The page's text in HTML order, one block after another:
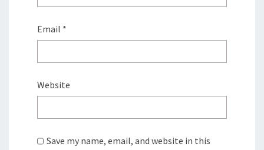
Email *
Website
Save my name, email, and website in this